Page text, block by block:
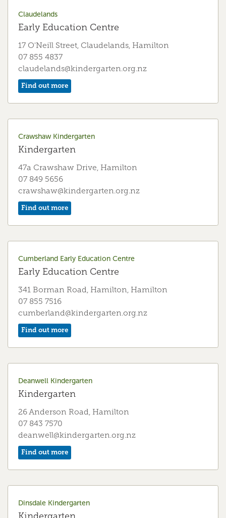
fairfield@kindergarten.org.nz
Find out more
Forest Lake (Jamieson) Kindergarten
07 849 2684
jamieson@kindergarten.org.nz
Find out more
Frankton Kindergarten
Kindergarten
181 Massey Street, Hamilton
07 847 5719
frankton@kindergarten.org.nz
Galbraith Kindergarten
galbraith@kindergarten.org.nz
Find out more
Glenview Kindergarten
Kindergarten
glenview@kindergarten.org.nz
Claudelands
Early Education Centre
17 O'Neill Street, Claudelands, Hamilton
07 855 4837
claudelands@kindergarten.org.nz
Find out more
Crawshaw Kindergarten
Kindergarten
47a Crawshaw Drive, Hamilton
07 849 5656
crawshaw@kindergarten.org.nz
Find out more
Cumberland Early Education Centre
Early Education Centre
341 Borman Road, Hamilton, Hamilton
07 855 7516
cumberland@kindergarten.org.nz
Find out more
Deanwell Kindergarten
Kindergarten
26 Anderson Road, Hamilton
07 843 7570
deanwell@kindergarten.org.nz
Find out more
Dinsdale Kindergarten
Kindergarten